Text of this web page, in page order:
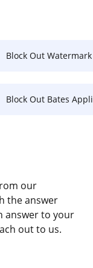
Block Out Watermark Letter
Block Out Bates Application
our
the answer
answer to your
out to us.